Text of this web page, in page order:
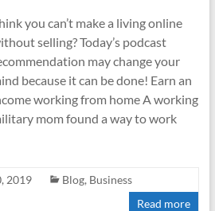
you can’t make a living online
selling? Today’s podcast
may change your
because it can be done! Earn an
working from home A working
mom found a way to work
2019 Blog, Business
Read more